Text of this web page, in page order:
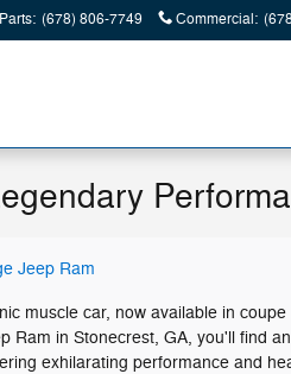
Parts: (678) 806-7749 Commercial:
Jeep Ram
muscle car, now available in coupe
Ram in Stonecrest, GA, you'll find an
exhilarating performance and